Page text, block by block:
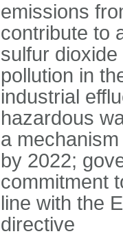
emissions
contribute to
sulfur
pollution in
industrial
hazardous
a
by 2022;
commitment
line with the
directive